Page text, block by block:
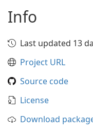
Info
Last updated 13
Project URL
Source code
License
Download